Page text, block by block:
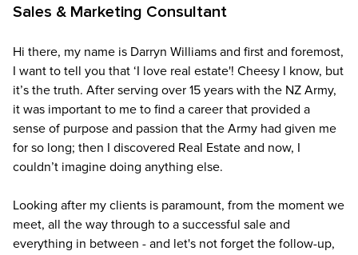
Sales & Marketing Consultant
Hi there, my name is Darryn Williams and first and foremost,
I want to tell you that ‘I love real estate'! Cheesy I know, but
it’s the truth. After serving over 15 years with the NZ Army,
it was important to me to find a career that provided a
sense of purpose and passion that the Army had given me
for so long; then I discovered Real Estate and now, I
couldn’t imagine doing anything else.
Looking after my clients is paramount, from the moment we
meet, all the way through to a successful sale and
everything in between - and let's not forget the follow-up,